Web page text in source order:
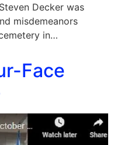
Decker was
misdemeanors
in…
Face